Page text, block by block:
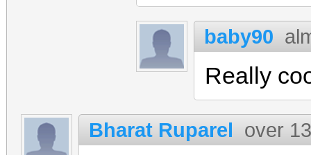
baby90
Really
Bharat Ruparel over